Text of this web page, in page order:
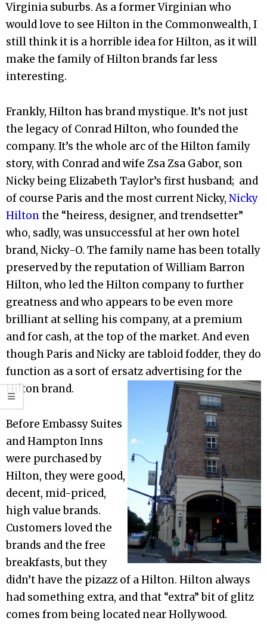
Virginia suburbs. As a former Virginian who
would love to see Hilton in the Commonwealth, I
still think it is a horrible idea for Hilton, as it will
make the family of Hilton brands far less
interesting.
Frankly, Hilton has brand mystique. It’s not just
the legacy of Conrad Hilton, who founded the
company. It’s the whole arc of the Hilton family
story, with Conrad and wife Zsa Zsa Gabor, son
Nicky being Elizabeth Taylor’s first husband; and
of course Paris and the most current Nicky, Nicky
Hiltonthe “heiress, designer, and trendsetter”
who, sadly, was unsuccessful at her own hotel
brand, Nicky-O. The family name has been totally
preserved by the reputation of William Barron
Hilton, who led the Hilton company to further
greatness and who appears to be even more
brilliant at selling his company, at a premium
and for cash, at the top of the market. And even
though Paris and Nicky are tabloid fodder, they do
function as a sort of ersatz advertising for the
Hilton brand.
Before Embassy Suites
and Hampton Inns
were purchased by
Hilton, they were good,
decent, mid-priced,
high value brands.
Customers loved the
brands and the free
breakfasts, but they
didn’t have the pizazz of a Hilton. Hilton always
had something extra, and that “extra” bit of glitz
comes from being located near Hollywood.